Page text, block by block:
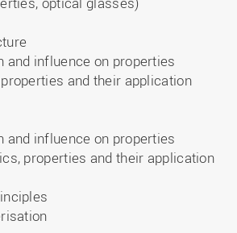
and influence on properties
and their application
and influence on properties
properties and their application